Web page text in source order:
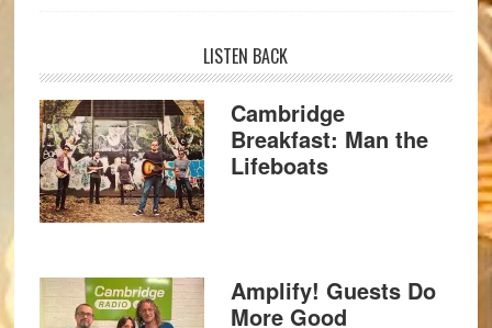
LISTEN BACK
Cambridge
Breakfast: Man the
Lifeboats
Amplify! Guests Do
More Good